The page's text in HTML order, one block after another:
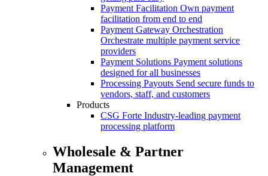
Payment Facilitation Own payment
facilitation from end to end
Payment Gateway Orchestration
Orchestrate multiple payment service
providers
Payment Solutions Payment solutions
designed for all businesses
Processing Payouts Send secure funds to
vendors, staff, and customers
Products
CSG Forte Industry-leading payment
processing platform
Wholesale & Partner
Management